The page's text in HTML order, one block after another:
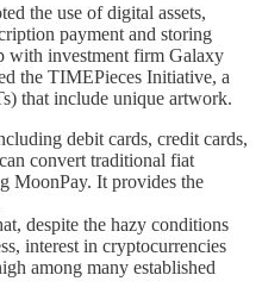
the use of digital assets,
payment and storing
with investment firm Galaxy
the TIMEPieces Initiative, a
that include unique artwork.
debit cards, credit cards,
convert traditional fiat
MoonPay. It provides the
despite the hazy conditions
interest in cryptocurrencies
among many established